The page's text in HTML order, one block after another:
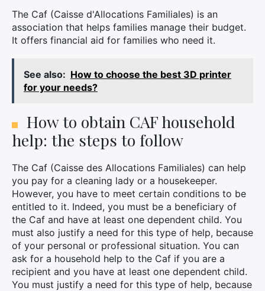
The Caf (Caisse d'Allocations Familiales) is an
association that helps families manage their budget.
It offers financial aid for families who need it.
See also: How to choose the best 3D printer
for your needs?
How to obtain CAF household
help: the steps to follow
The Caf (Caisse des Allocations Familiales) can help
you pay for a cleaning lady or a housekeeper.
However, you have to meet certain conditions to be
entitled to it. Indeed, you must be a beneficiary of
the Caf and have at least one dependent child. You
must also justify a need for this type of help, because
of your personal or professional situation. You can
ask for a household help to the Caf if you are a
recipient and you have at least one dependent child.
You must justify a need for this type of help, because